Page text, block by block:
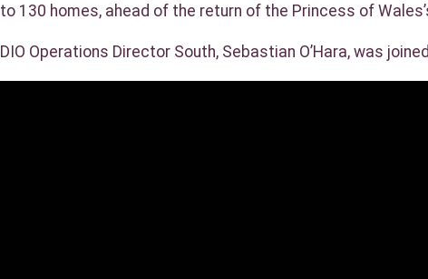
to 130 homes, ahead of the return of the Princess of
DIO Operations Director South, Sebastian O’Hara, was